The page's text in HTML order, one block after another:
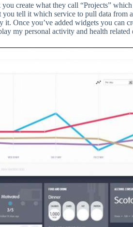
create what they call “Projects”
tell it which service to pull data from
it. Once you’ve added widgets you can
my personal activity and health